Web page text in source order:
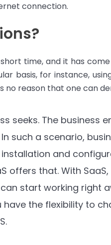
connection.
time, and it has
basis, for instance,
reason that one can
seeks. The business
such a scenario,
and
offers that. With
start working right
the flexibility to